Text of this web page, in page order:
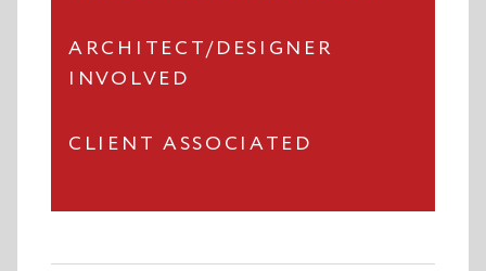
ARCHITECT/DESIGNER
INVOLVED
CLIENT ASSOCIATED